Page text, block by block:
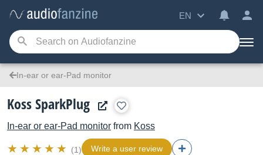
EN
In-ear or ear-Pad monitor
Koss SparkPlug
In-ear or ear-Pad monitor from Koss
(1) Write a user review